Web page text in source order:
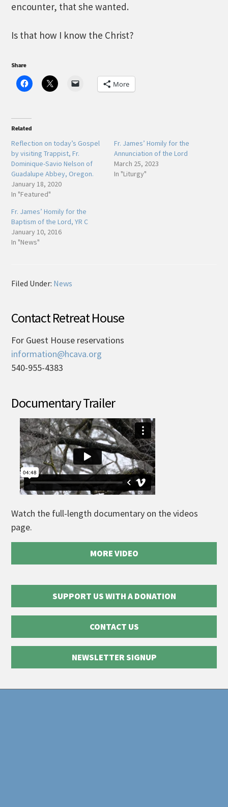
encounter, that she wanted.
Is that how I know the Christ?
Share
More
Related
Reflection on today’s Gospel
by visiting Trappist, Fr.
Dominique-Savio Nelson of
Guadalupe Abbey, Oregon.
January 18, 2020
In "Featured"
Fr. James’ Homily for the
Annunciation of the Lord
March 25, 2023
In "Liturgy"
Fr. James’ Homily for the
Baptism of the Lord, YR C
January 10, 2016
In "News"
Filed Under: News
Contact Retreat House
For Guest House reservations
information@hcava.org
540-955-4383
Documentary Trailer
Watch the full-length documentary on the videos
page.
MORE VIDEO
SUPPORT US WITH A DONATION
CONTACT US
NEWSLETTER SIGNUP